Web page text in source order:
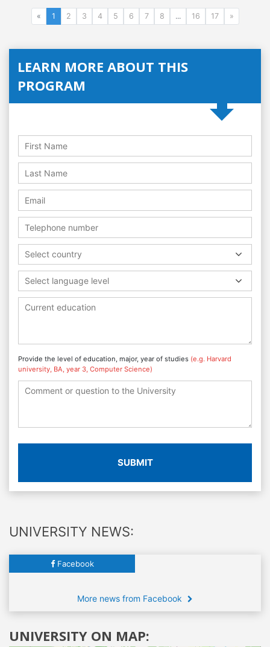
« 1 2 3 4 5 6 7 8 ... 16 17 »
LEARN MORE ABOUT THIS
PROGRAM
Select country
Select language level
Provide the level of education, major, year of studies (e.g. Harvard
university, BA, year 3, Computer Science)
SUBMIT
UNIVERSITY NEWS:
Facebook
More news from Facebook
UNIVERSITY ON MAP: